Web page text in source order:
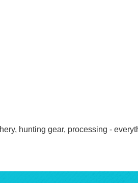
hunting gear, processing -